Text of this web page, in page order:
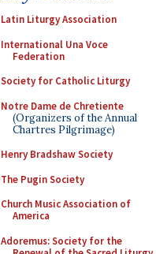
Latin Liturgy Association
International Una Voce
Federation
Society for Catholic Liturgy
Notre Dame de Chretiente
(Organizers of the Annual
Chartres Pilgrimage)
Henry Bradshaw Society
The Pugin Society
Church Music Association of
America
Adoremus: Society for the